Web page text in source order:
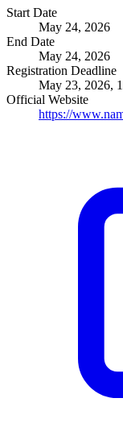
Start Date
May 24, 2026
End Date
May 24, 2026
Registration Deadline
May 23, 2026,
Official Website
https://